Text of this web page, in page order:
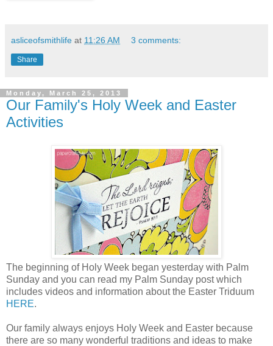
asliceofsmithlife at 11:26 AM 3 comments:
Share
Monday, March 25, 2013
Our Family's Holy Week and Easter
Activities
The beginning of Holy Week began yesterday with Palm
Sunday and you can read my Palm Sunday post which
includes videos and information about the Easter Triduum
HERE.
Our family always enjoys Holy Week and Easter because
there are so many wonderful traditions and ideas to make